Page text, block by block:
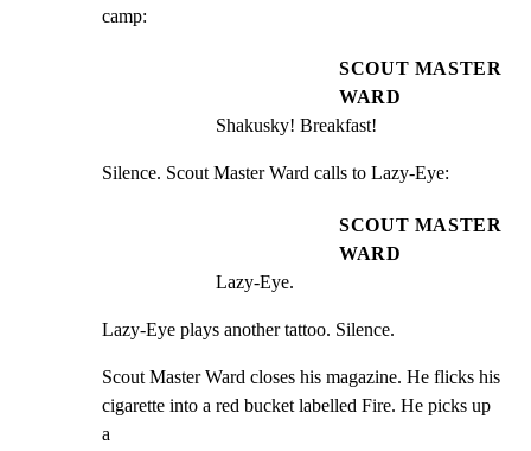
camp:
SCOUT MASTER
WARD
Shakusky! Breakfast!
Silence. Scout Master Ward calls to Lazy-Eye:
SCOUT MASTER
WARD
Lazy-Eye.
Lazy-Eye plays another tattoo. Silence.
Scout Master Ward closes his magazine. He flicks his
cigarette into a red bucket labelled Fire. He picks up
a